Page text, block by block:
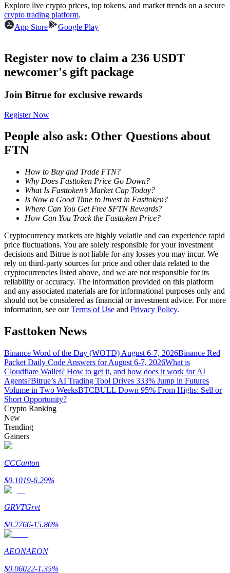
Join Forces With Top Traders
Become a Copy Trader
Enjoy profit-sharing and copy trading commissions
Information
Big data analysis including trade info, etc.
Guide
Futures Starter Guide
Learn how to stay profitable
Explore live crypto prices, top tokens, and market trends on a secure
crypto trading platform.
App Store
Google Play
Register now to claim a 236 USDT
newcomer's gift package
Join Bitrue for exclusive rewards
Register Now
People also ask: Other Questions about
FTN
How to Buy and Trade FTN?
Why Does Fasttoken Price Go Down?
What Is Fasttoken’s Market Cap Today?
Is Now a Good Time to Invest in Fasttoken?
Where Can You Get Free $FTN Rewards?
How Can You Track the Fasttoken Price?
Cryptocurrency markets are highly volatile and can experience rapid
price fluctuations. You are solely responsible for your investment
decisions and Bitrue is not liable for any losses you may incur. We
rely on third-party sources for price and other data related to the
cryptocurrencies listed above, and we are not responsible for its
reliability or accuracy. The information provided on this platform
and any associated materials are for informational purposes only and
should not be considered as financial or investment advice. For more
information, see ourTerms of Use and Privacy Policy.
Fasttoken News
Binance Word of the Day (WOTD) August 6-7, 2026Binance Red
Packet Daily Code Answers for August 6-7, 2026What is
Cloudflare Wallet? How to get it, and how does it work for AI
Agents?Bitrue’s AI Trading Tool Drives 333% Jump in Futures
Volume in Two WeeksBTCBULL Down 95% From Highs: Sell or
Short Opportunity?
Crypto Ranking
New
Trending
Gainers
CCCanton
$0.1019-6.29%
GRVTGrvt
$0.2766-15.86%
AEONAEON
$0.06022-1.35%